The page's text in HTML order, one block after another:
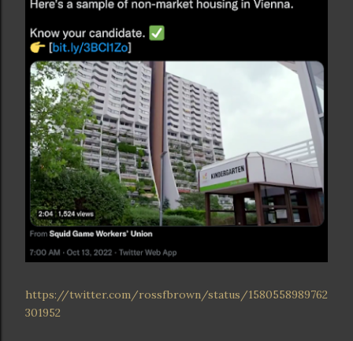
https://twitter.com/rossfbrown/status/1580558989762
301952